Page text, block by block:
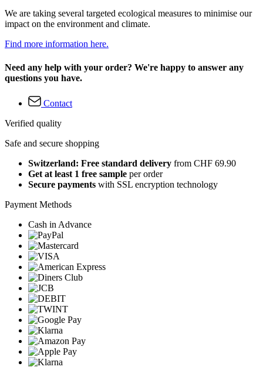
We are taking several targeted ecological measures to minimise our
impact on the environment and climate.
Find more information here.
Need any help with your order? We're happy to answer any
questions you have.
Contact
Verified quality
Safe and secure shopping
Switzerland: Free standard delivery from CHF 69.90
Get at least 1 free sample per order
Secure payments with SSL encryption technology
Payment Methods
Cash in Advance